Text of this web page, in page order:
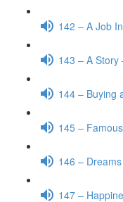
142 – A Job
143 – A Story
144 – Buying
145 –
146 – Dreams
147 –